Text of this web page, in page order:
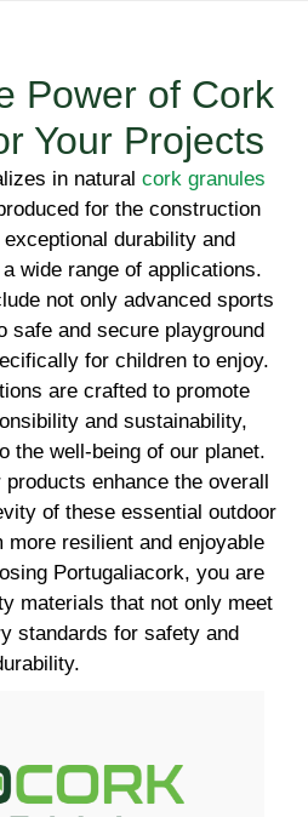
Power of Cork
Your Projects
in natural cork granules
for the construction
durability and
wide range of applications.
not only advanced sports
safe and secure playground
for children to enjoy.
are crafted to promote
and sustainability,
the well-being of our planet.
enhance the overall
of these essential outdoor
resilient and enjoyable
Portugaliacork, you are
materials that not only meet
standards for safety and